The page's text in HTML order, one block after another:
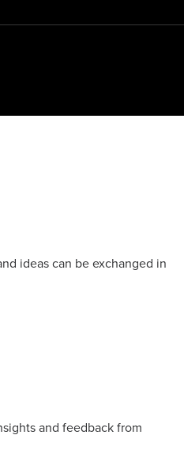
ideas can be exchanged in
and feedback from